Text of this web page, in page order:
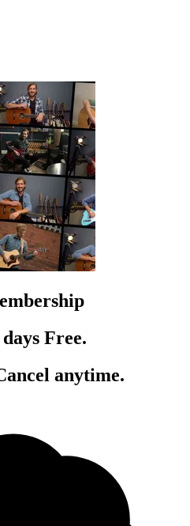
days Free.
anytime.